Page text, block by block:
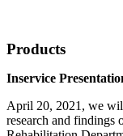
Products
Inservice
April 20, 2021, we
research and findings